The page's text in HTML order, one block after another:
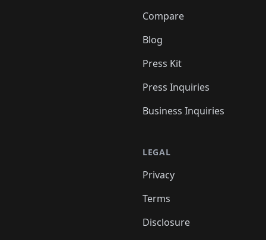
Compare
Blog
Press Kit
Press Inquiries
Business Inquiries
LEGAL
Privacy
Terms
Disclosure